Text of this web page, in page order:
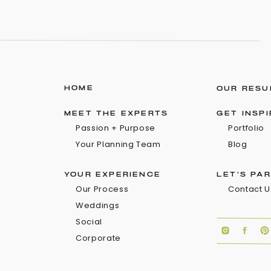
HOME
MEET THE EXPERTS
Passion + Purpose
Your Planning Team
YOUR EXPERIENCE
Our Process
Weddings
Social
Corporate
OUR
GET
Portfolio
Blog
LET'S
Contact